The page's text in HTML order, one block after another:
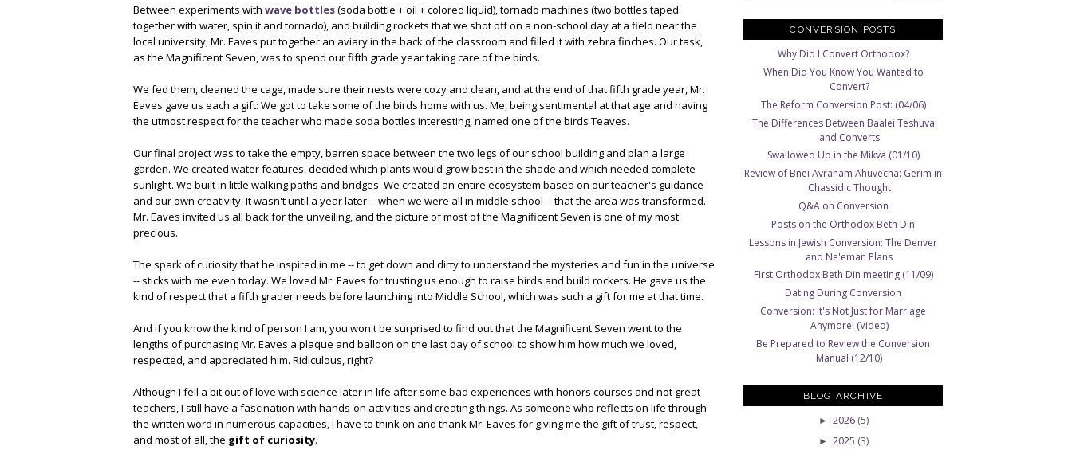
Between experiments with wave bottles(soda bottle + oil + colored liquid), tornado machines (two bottles taped
together with water, spin it and tornado), and building rockets that we shot off on a non-school day at a field near the
local university, Mr. Eaves put together an aviary in the back of the classroom and filled it with zebra finches. Our task,
as the Magnificent Seven, was to spend our fifth grade year taking care of the birds.
We fed them, cleaned the cage, made sure their nests were cozy and clean, and at the end of that fifth grade year, Mr.
Eaves gave us each a gift: We got to take some of the birds home with us. Me, being sentimental at that age and having
the utmost respect for the teacher who made soda bottles interesting, named one of the birds Teaves.
Our final project was to take the empty, barren space between the two legs of our school building and plan a large
garden. We created water features, decided which plants would grow best in the shade and which needed complete
sunlight. We built in little walking paths and bridges. We created an entire ecosystem based on our teacher's guidance
and our own creativity. It wasn't until a year later -- when we were all in middle school -- that the area was transformed.
Mr. Eaves invited us all back for the unveiling, and the picture of most of the Magnificent Seven is one of my most
precious.
The spark of curiosity that he inspired in me -- to get down and dirty to understand the mysteries and fun in the universe
-- sticks with me even today. We loved Mr. Eaves for trusting us enough to raise birds and build rockets. He gave us the
kind of respect that a fifth grader needs before launching into Middle School, which was such a gift for me at that time.
And if you know the kind of person I am, you won't be surprised to find out that the Magnificent Seven went to the
lengths of purchasing Mr. Eaves a plaque and balloon on the last day of school to show him how much we loved,
respected, and appreciated him. Ridiculous, right?
Although I fell a bit out of love with science later in life after some bad experiences with honors courses and not great
teachers, I still have a fascination with hands-on activities and creating things. As someone who reflects on life through
the written word in numerous capacities, I have to think on and thank Mr. Eaves for giving me the gift of trust, respect,
and most of all, the gift of curiosity.
CONVERSION POSTS
Why Did I Convert Orthodox?
When Did You Know You Wanted to
Convert?
The Reform Conversion Post: (04/06)
The Differences Between Baalei Teshuva
and Converts
Swallowed Up in the Mikva (01/10)
Review of Bnei Avraham Ahuvecha: Gerim in
Chassidic Thought
Q&A on Conversion
Posts on the Orthodox Beth Din
Lessons in Jewish Conversion: The Denver
and Ne'eman Plans
First Orthodox Beth Din meeting (11/09)
Dating During Conversion
Conversion: It's Not Just for Marriage
Anymore! (Video)
Be Prepared to Review the Conversion
Manual (12/10)
BLOG ARCHIVE
► 2026 (5)
► 2025 (3)